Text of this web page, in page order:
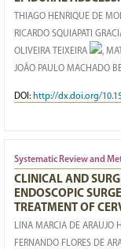
THIAGO HENRIQUE DE
RICARDO SQUIAPATI
OLIVEIRA TEIXEIRA
,
JOÃO PAULO MACHADO
DOI: http://dx.doi.org/
Systematic Review and
CLINICAL AND
ENDOSCOPIC
TREATMENT OF
LINA MARCIA DE ARAUJO
FERNANDO FLORES DE